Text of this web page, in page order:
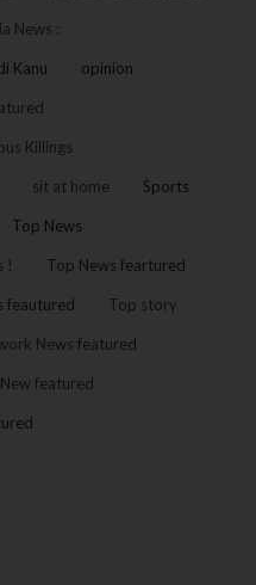
News :
Kanu opinion
Killings
sit at home Sports
Top News
! Top News feartured
feautured Top story
News featured
featured